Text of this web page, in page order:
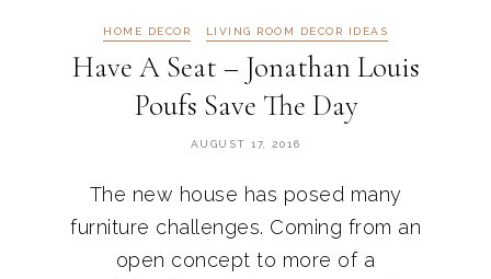
HOME DECOR LIVING ROOM DECOR IDEAS
Have A Seat – Jonathan Louis
Poufs Save The Day
AUGUST 17, 2016
The new house has posed many
furniture challenges. Coming from an
open concept to more of a